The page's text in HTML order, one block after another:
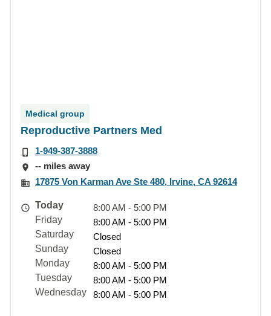
Medical group
Reproductive Partners Med
1-949-387-3888
-- miles away
17875 Von Karman Ave Ste 480, Irvine, CA 92614
Today
8:00 AM - 5:00 PM
Friday
8:00 AM - 5:00 PM
Saturday
Closed
Sunday
Closed
Monday
8:00 AM - 5:00 PM
Tuesday
8:00 AM - 5:00 PM
Wednesday
8:00 AM - 5:00 PM